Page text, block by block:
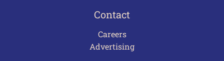
Contact
Careers
Advertising